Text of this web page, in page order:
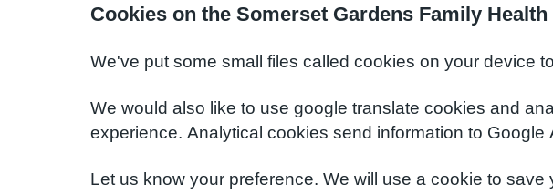
Cookies on the Somerset Gardens Family
We've put some small files called cookies on your device
We would also like to use google translate cookies and
experience. Analytical cookies send information to Google
Let us know your preference. We will use a cookie to